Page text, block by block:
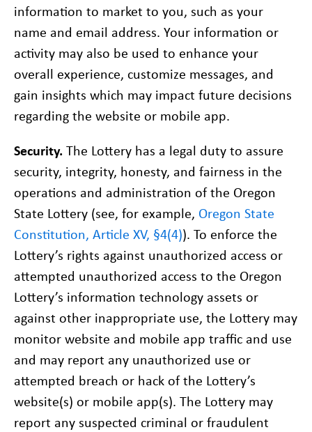
information to market to you, such as your
name and email address. Your information or
activity may also be used to enhance your
overall experience, customize messages, and
gain insights which may impact future decisions
regarding the website or mobile app.
Security.The Lottery has a legal duty to assure
security, integrity, honesty, and fairness in the
operations and administration of the Oregon
State Lottery (see, for example, Oregon State
Constitution, Article XV, §4(4)). To enforce the
Lottery’s rights against unauthorized access or
attempted unauthorized access to the Oregon
Lottery’s information technology assets or
against other inappropriate use, the Lottery may
monitor website and mobile app traffic and use
and may report any unauthorized use or
attempted breach or hack of the Lottery’s
website(s) or mobile app(s). The Lottery may
report any suspected criminal or fraudulent